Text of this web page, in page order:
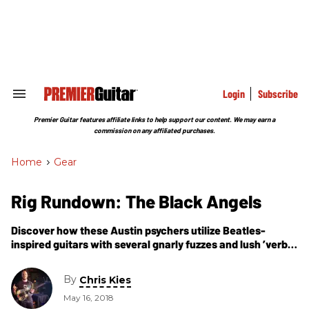
Search
Section
Login Subscribe
Premier Guitar features affiliate links to help support our content. We may earn a
commission on any affiliated purchases.
Home > Gear
Rig Rundown: The Black Angels
Discover how these Austin psychers utilize Beatles-
inspired guitars with several gnarly fuzzes and lush ’verbs
By Chris Kies
May 16, 2018